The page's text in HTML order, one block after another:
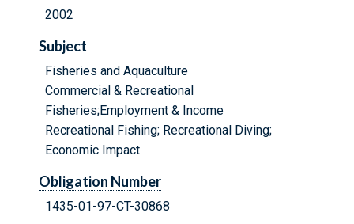
2002
Subject
Fisheries and Aquaculture
Commercial & Recreational
Fisheries;Employment & Income
Recreational Fishing; Recreational Diving;
Economic Impact
Obligation Number
1435-01-97-CT-30868